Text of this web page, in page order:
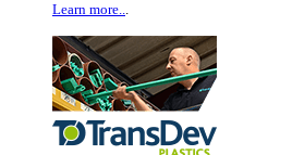
Learn more...